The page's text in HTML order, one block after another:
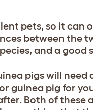
pets, so it can
between the
and a good
pigs will
guinea pig for
Both of these